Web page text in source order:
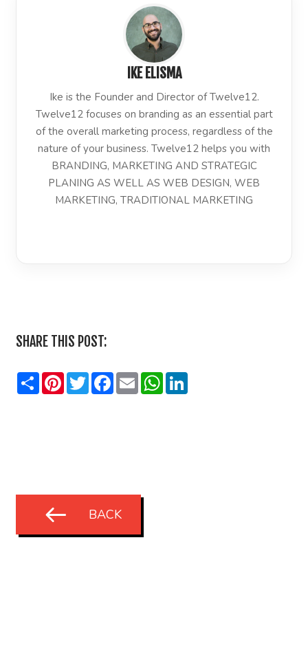
IKE ELISMA
Ike is the Founder and Director of Twelve12.
Twelve12 focuses on branding as an essential part
of the overall marketing process, regardless of the
nature of your business. Twelve12 helps you with
BRANDING, MARKETING AND STRATEGIC
PLANING AS WELL AS WEB DESIGN, WEB
MARKETING, TRADITIONAL MARKETING
SHARE THIS POST:
SharePinterest
TwitterFacebook
EmailWhatsApp
BACK